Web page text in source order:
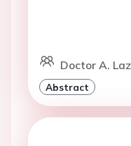
Doctor A.
Abstract